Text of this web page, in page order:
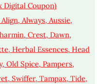
Coupon)
Always, Aussie,
Crest, Dawn,
Herbal Essences, Head
Old Spice, Pampers,
Swiffer, Tampax, Tide,